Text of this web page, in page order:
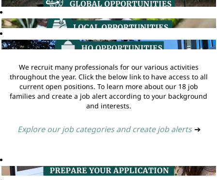
We recruit many professionals for our various activities
throughout the year. Click the below link to have access to all
current open positions. To learn more about our 18 job
families and create a job alert according to your background
and interests.
Explore our job categories and create job alerts ➔